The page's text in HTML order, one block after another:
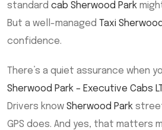
standard cab Sherwood Park
But a well-managed Taxi
confidence.
There’s a quiet assurance when
Sherwood Park – Executive Cabs
Drivers know Sherwood Park
GPS does. And yes, that matters